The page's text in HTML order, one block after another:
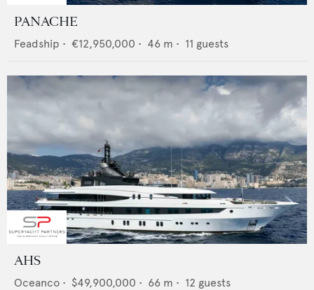
PANACHE
Feadship • €12,950,000 • 46 m • 11 guests
AHS
Oceanco • $49,900,000 • 66 m • 12 guests